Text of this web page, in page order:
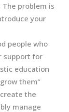
problem is
your
people who
support for
education
them”
the
manage